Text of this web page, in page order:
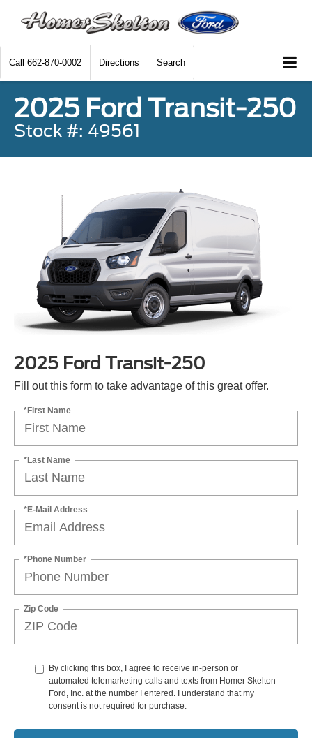
Call 662-870-0002 Directions Search
2025 Ford Transit-250
Stock #: 49561
2025 Ford Transit-250
Fill out this form to take advantage of this great offer.
*First Name
*Last Name
*E-Mail Address
*Phone Number
Zip Code
By clicking this box, I agree to receive in-person or
automated telemarketing calls and texts from Homer Skelton
Ford, Inc. at the number I entered. I understand that my
consent is not required for purchase.